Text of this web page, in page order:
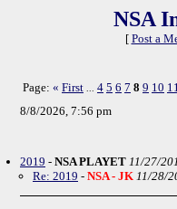
NSA
[ Post a
Page: « First 4 5 6 7 8 9 10
8/8/2026, 7:56 pm
2019 - NSA PLAYET 11/27/
Re: 2019 - NSA - JK 11/28/